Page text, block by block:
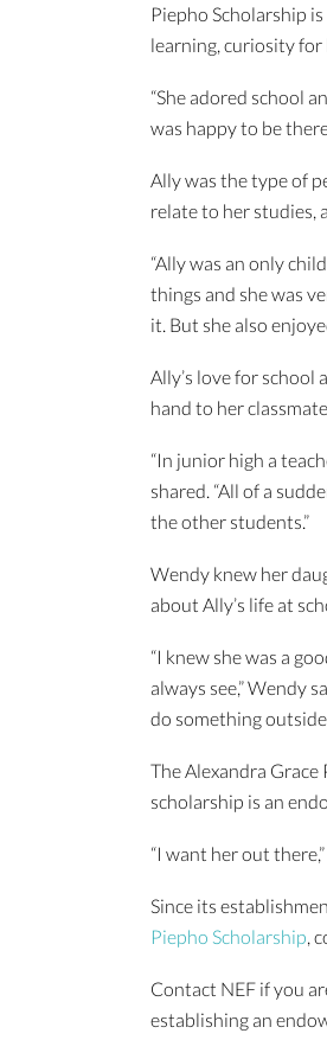
Piepho Scholarship
learning, curiosity
“She adored school
was happy to be
Ally was the type of
relate to her studies,
“Ally was an only
things and she was
it. But she also
Ally’s love for school
hand to her
“In junior high a
shared. “All of a
the other students.”
Wendy knew her
about Ally’s life at
“I knew she was a
always see,” Wendy
do something
The Alexandra Grace
scholarship is an
“I want her out
Since its
Piepho Scholarship,
Contact NEF if you
establishing an